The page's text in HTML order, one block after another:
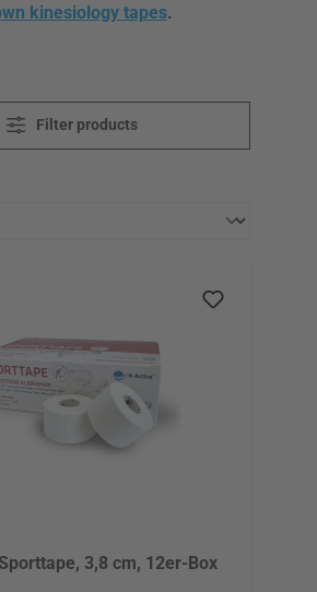
kinesiology tapes.
Filter products
3,8 cm, 12er-Box